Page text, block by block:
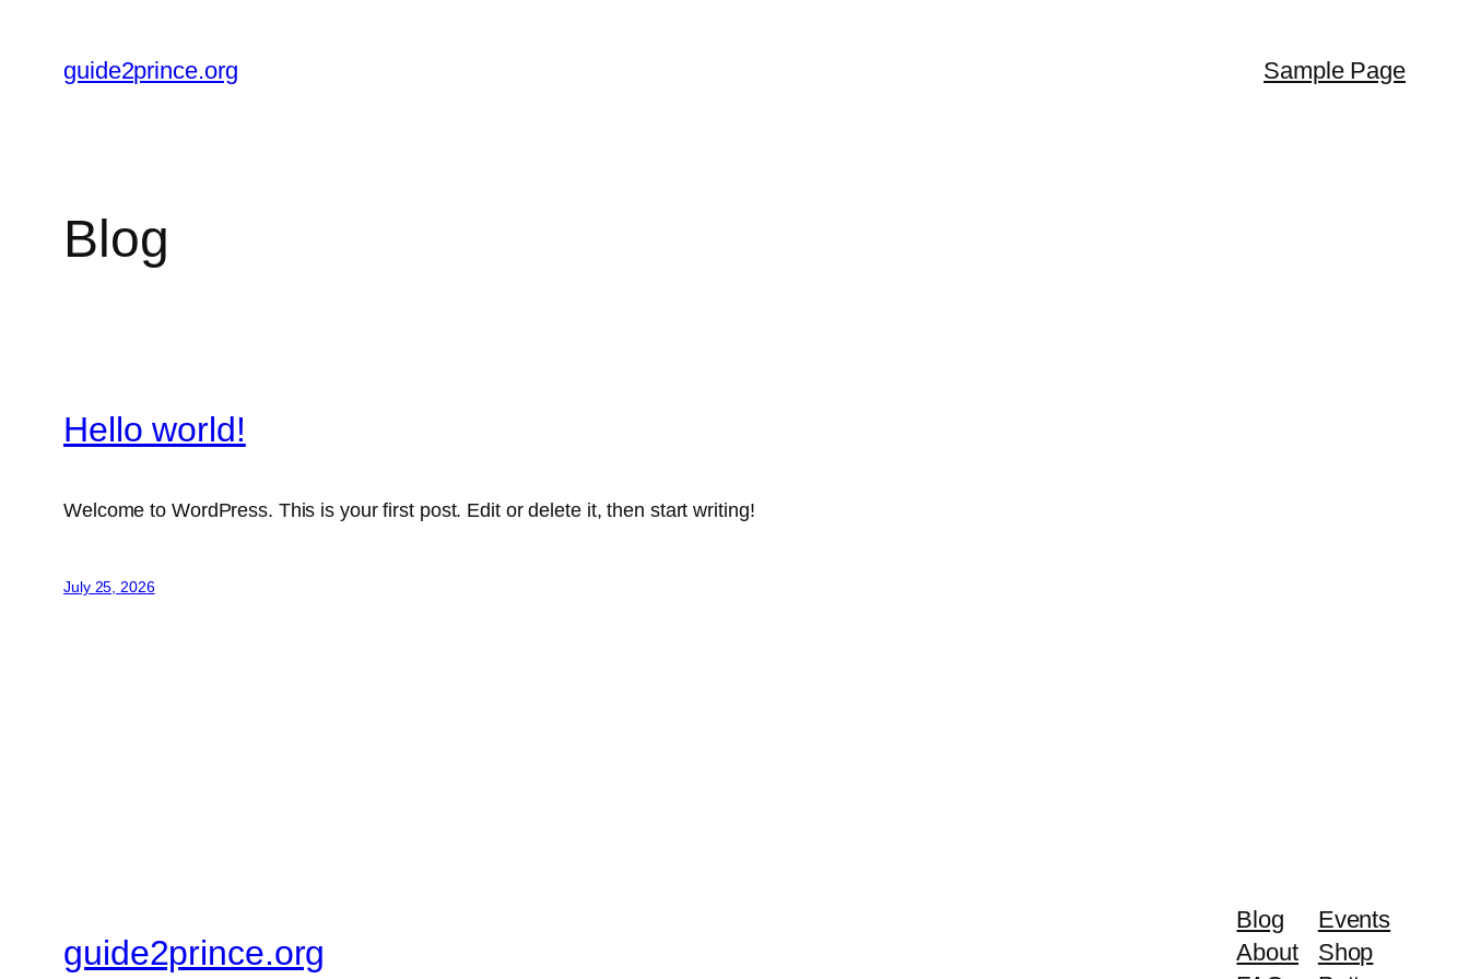
content
guide2prince.org Sample Page
Blog
Hello world!
Welcome to WordPress. This is your first post. Edit or delete it, then start writing!
July 25, 2026
guide2prince.org
Blog
About
Events
Shop